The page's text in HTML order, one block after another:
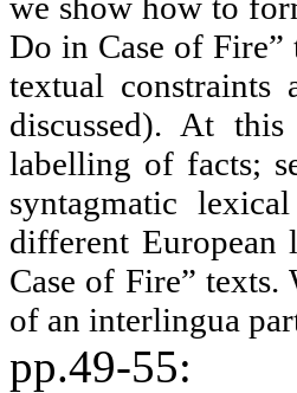
Do in Case of Fire”
textual constraints
discussed). At
labelling of facts;
syntagmatic
different European
Case of Fire”
of an interlingua
pp.49-55: